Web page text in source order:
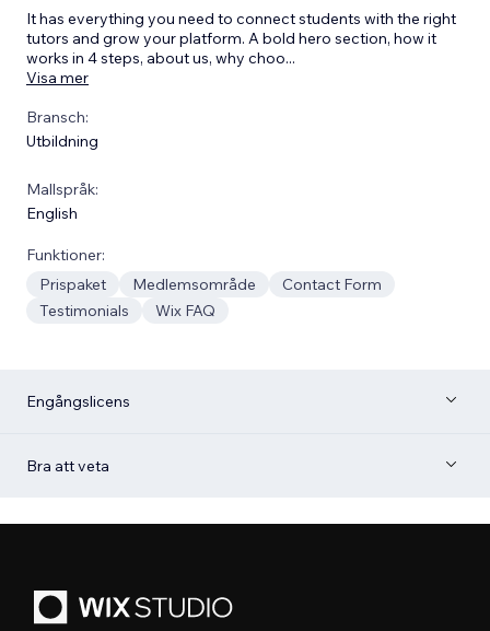
It has everything you need to connect students with the right
tutors and grow your platform. A bold hero section, how it
works in 4 steps, about us, why choo...
Visa mer
Bransch:
Utbildning
Mallspråk:
English
Funktioner:
Prispaket
Medlemsområde
Contact Form
Testimonials
Wix FAQ
Engångslicens
Bra att veta